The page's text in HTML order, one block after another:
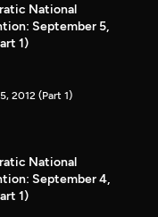
National
September 5,
1)
2012 (Part 1)
National
September 4,
1)